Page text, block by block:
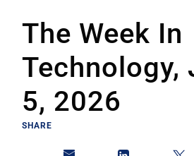
The Week In
Technology,
5, 2026
SHARE